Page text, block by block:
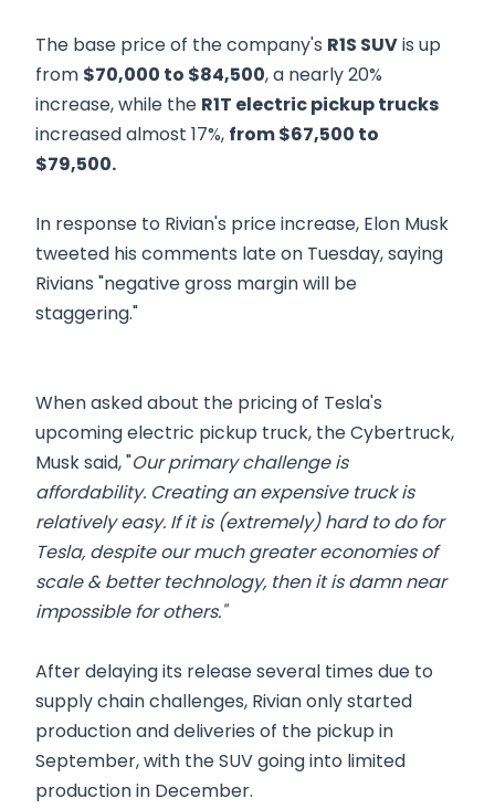
The base price of the company's R1S SUVis up
from $70,000 to $84,500, a nearly 20%
increase, while the R1T electric pickup trucks
increased almost 17%, from $67,500 to
$79,500.
In response to Rivian's price increase, Elon Musk
tweeted his comments late on Tuesday, saying
Rivians "negative gross margin will be
staggering."
When asked about the pricing of Tesla's
upcoming electric pickup truck, the Cybertruck,
Musk said, "Our primary challenge is
affordability. Creating an expensive truck is
relatively easy. If it is (extremely) hard to do for
Tesla, despite our much greater economies of
scale & better technology, then it is damn near
impossible for others."
After delaying its release several times due to
supply chain challenges, Rivian only started
production and deliveries of the pickup in
September, with the SUV going into limited
production in December.